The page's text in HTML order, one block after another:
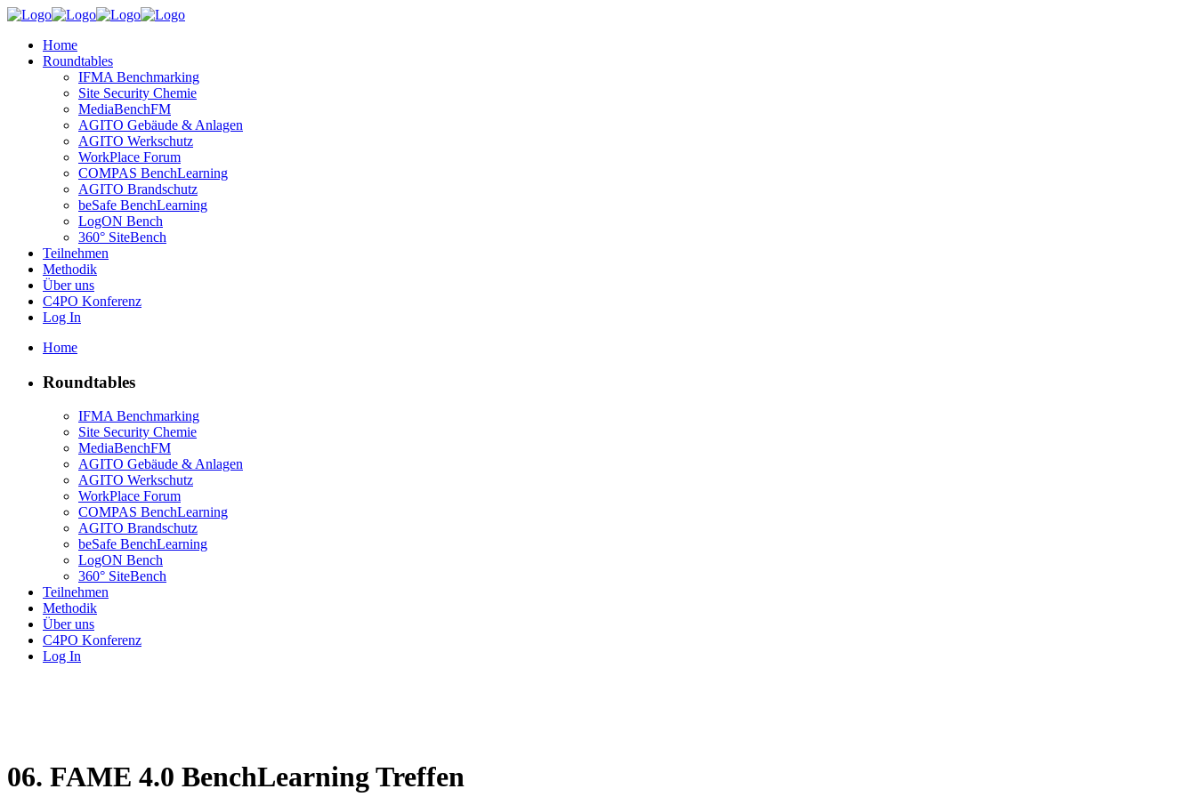
Home
Roundtables
IFMA Benchmarking
Site Security Chemie
MediaBenchFM
AGITO Gebäude & Anlagen
AGITO Werkschutz
WorkPlace Forum
COMPAS BenchLearning
AGITO Brandschutz
beSafe BenchLearning
LogON Bench
360° SiteBench
Teilnehmen
Methodik
Über uns
C4PO Konferenz
Log In
Home
Roundtables
IFMA Benchmarking
Site Security Chemie
MediaBenchFM
AGITO Gebäude & Anlagen
AGITO Werkschutz
WorkPlace Forum
COMPAS BenchLearning
AGITO Brandschutz
beSafe BenchLearning
LogON Bench
360° SiteBench
Teilnehmen
Methodik
Über uns
C4PO Konferenz
Log In
06. FAME 4.0 BenchLearning Treffen